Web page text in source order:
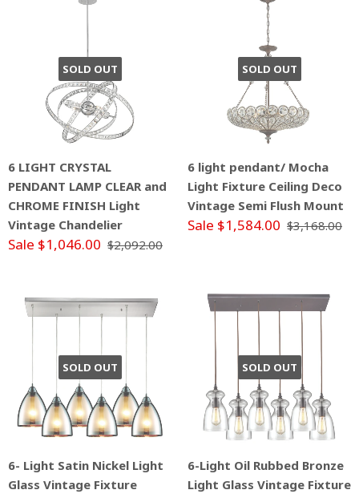
SOLD OUT
6 LIGHT CRYSTAL
PENDANT LAMP CLEAR and
CHROME FINISH Light
Vintage Chandelier
Sale $1,046.00 $2,092.00
SOLD OUT
6 light pendant/ Mocha
Light Fixture Ceiling Deco
Vintage Semi Flush Mount
Sale $1,584.00 $3,168.00
SOLD OUT
6- Light Satin Nickel Light
Glass Vintage Fixture
SOLD OUT
6-Light Oil Rubbed Bronze
Light Glass Vintage Fixture